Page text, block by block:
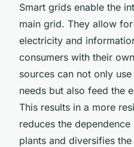
Smart grids enable the
main grid. They allow
electricity and
consumers with their
sources can not only
needs but also feed the
This results in a more
reduces the
plants and diversifies